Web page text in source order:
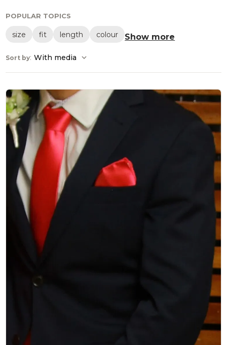
POPULAR TOPICS
size fit length colour Show more
Sort by: With media